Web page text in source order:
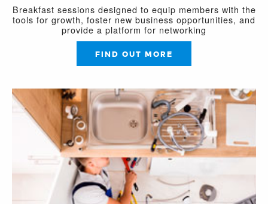
Breakfast sessions designed to equip members with the
tools for growth, foster new business opportunities, and
provide a platform for networking
FIND OUT MORE